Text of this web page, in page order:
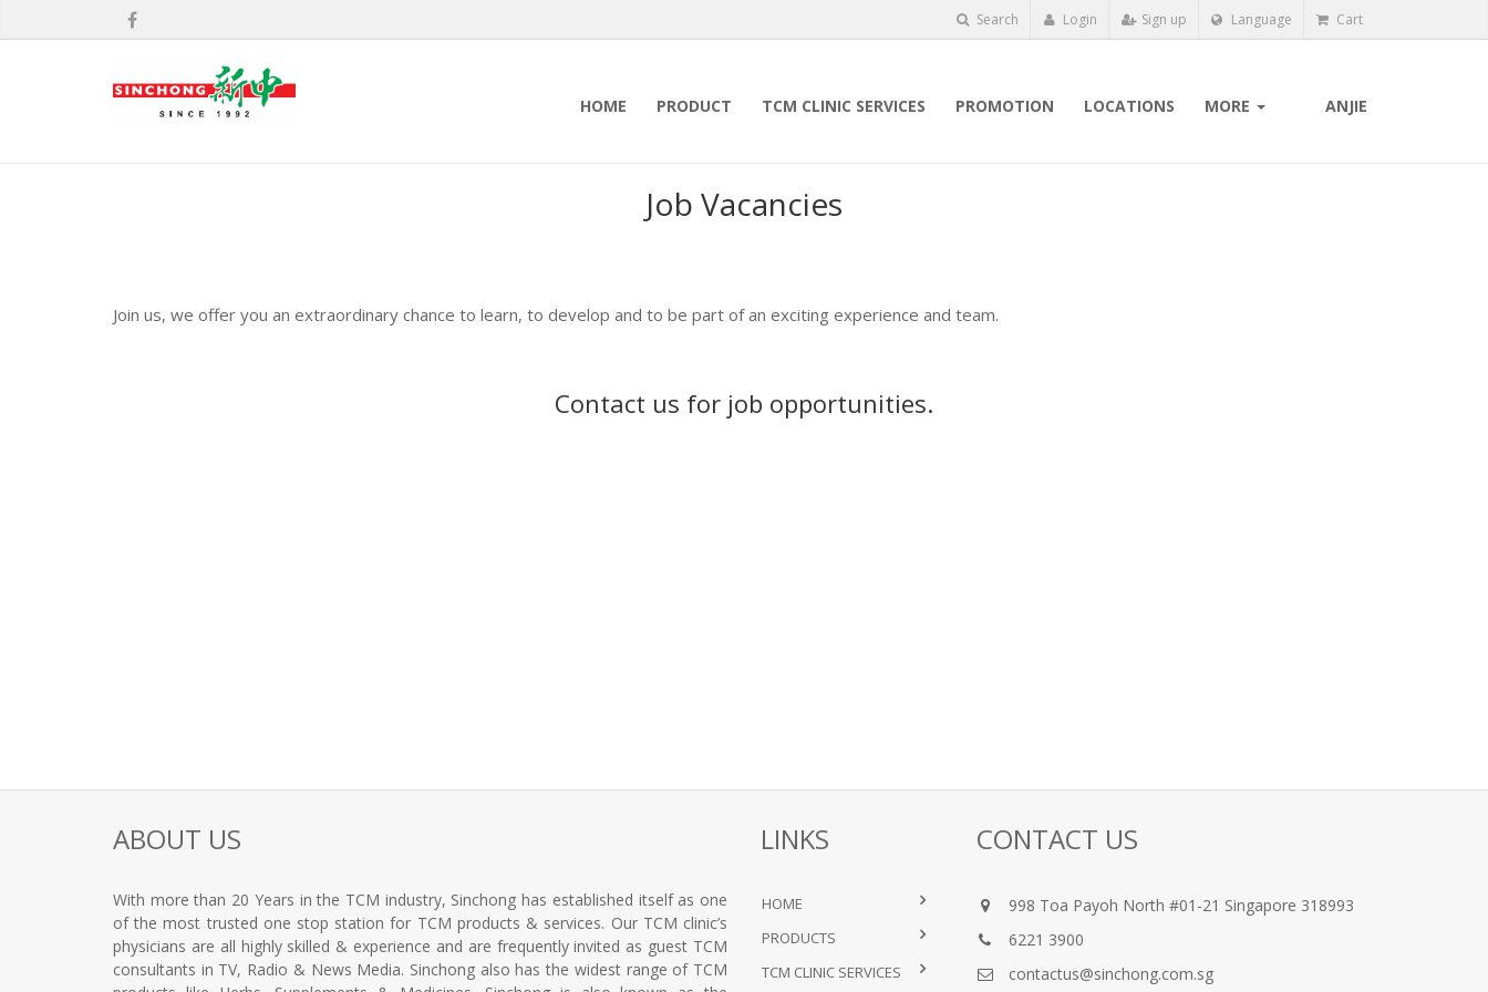
Search Login Sign up Language Cart
HOME PRODUCT TCM CLINIC SERVICES PROMOTION LOCATIONS MORE ANJIE
Job Vacancies
Join us, we offer you an extraordinary chance to learn, to develop and to be part of an exciting experience and team.
Contact us for job opportunities.
ABOUT US
With more than 20 Years in the TCM industry, Sinchong has established itself as one
of the most trusted one stop station for TCM products & services. Our TCM clinic’s
physicians are all highly skilled & experience and are frequently invited as guest TCM
consultants in TV, Radio & News Media. Sinchong also has the widest range of TCM
LINKS
HOME
PRODUCTS
TCM CLINIC SERVICES
CONTACT US
998 Toa Payoh North #01-21 Singapore 318993
6221 3900
contactus@sinchong.com.sg